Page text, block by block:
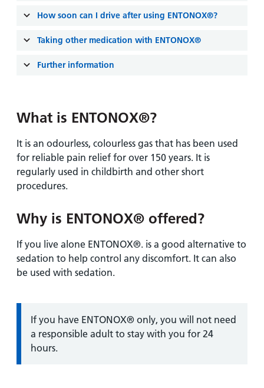
How soon can I drive after using ENTONOX®?
Taking other medication with ENTONOX®
Further information
What is ENTONOX®?
It is an odourless, colourless gas that has been used
for reliable pain relief for over 150 years. It is
regularly used in childbirth and other short
procedures.
Why is ENTONOX® offered?
If you live alone ENTONOX®. is a good alternative to
sedation to help control any discomfort. It can also
be used with sedation.
Information:
If you have ENTONOX® only, you will not need
a responsible adult to stay with you for 24
hours.